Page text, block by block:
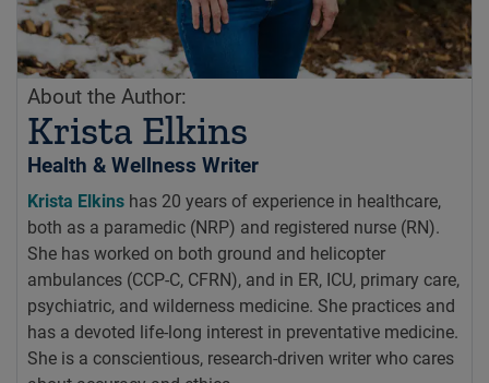
About the Author:
Krista Elkins
Health & Wellness Writer
Krista Elkins has 20 years of experience in healthcare,
both as a paramedic (NRP) and registered nurse (RN).
She has worked on both ground and helicopter
ambulances (CCP-C, CFRN), and in ER, ICU, primary care,
psychiatric, and wilderness medicine. She practices and
has a devoted life-long interest in preventative medicine.
She is a conscientious, research-driven writer who cares